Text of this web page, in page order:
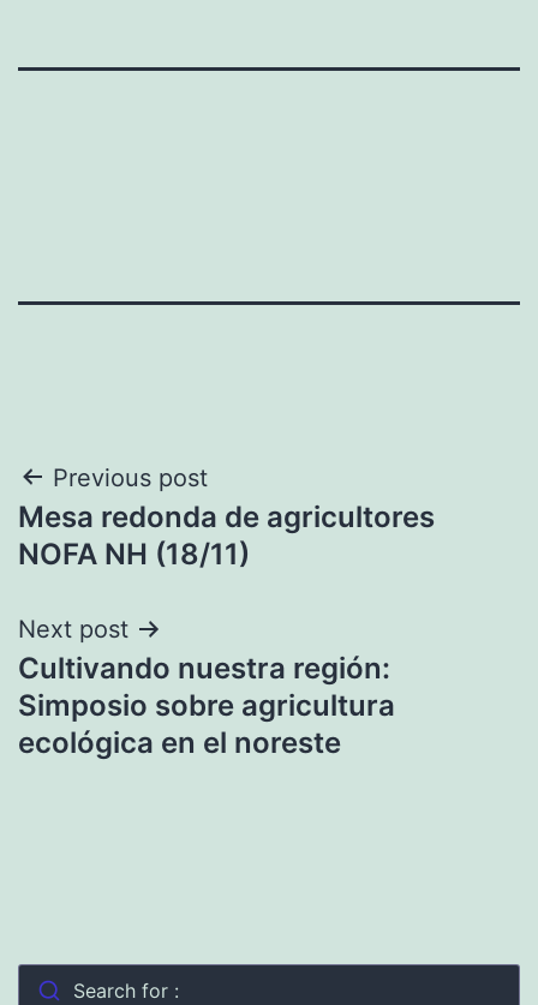
Post
navigation
Previous post
Mesa redonda de agricultores
NOFA NH (18/11)
Next post
Cultivando nuestra región:
Simposio sobre agricultura
ecológica en el noreste
Search for :